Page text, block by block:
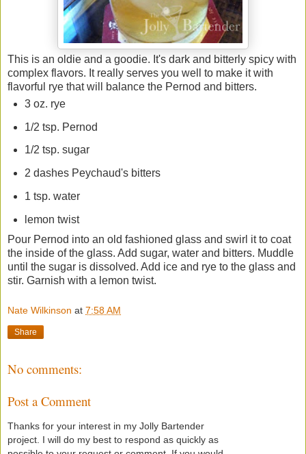
This is an oldie and a goodie. It's dark and bitterly spicy with
complex flavors. It really serves you well to make it with
flavorful rye that will balance the Pernod and bitters.
3 oz. rye
1/2 tsp. Pernod
1/2 tsp. sugar
2 dashes Peychaud's bitters
1 tsp. water
lemon twist
Pour Pernod into an old fashioned glass and swirl it to coat
the inside of the glass. Add sugar, water and bitters. Muddle
until the sugar is dissolved. Add ice and rye to the glass and
stir. Garnish with a lemon twist.
Nate Wilkinson at 7:58 AM
Share
No comments:
Post a Comment
Thanks for your interest in my Jolly Bartender
project. I will do my best to respond as quickly as